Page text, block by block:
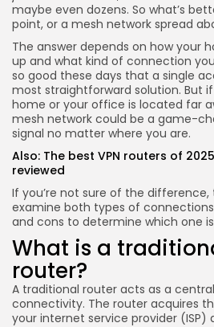
maybe even dozens. So what’s
point, or a mesh network spread
The answer depends on how your
up and what kind of connection
so good these days that a single
most straightforward solution. But
home or your office is located far
mesh network could be a game-
signal no matter where you are.
Also: The best VPN routers of
reviewed
If you’re not sure of the difference,
examine both types of
and cons to determine which one
What is a
router?
A traditional router acts as a
connectivity. The router acquires
your internet service provider (ISP)